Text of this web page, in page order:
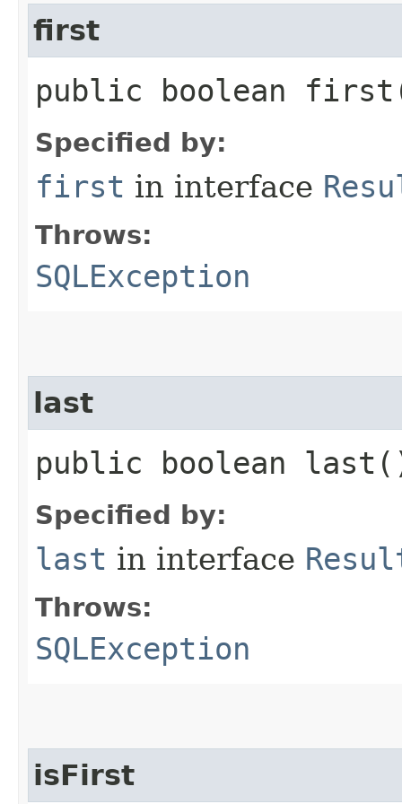
first
public boolean
Specified by:
first in interface
Throws:
SQLException
last
public boolean
Specified by:
last in interface
Throws:
SQLException
isFirst